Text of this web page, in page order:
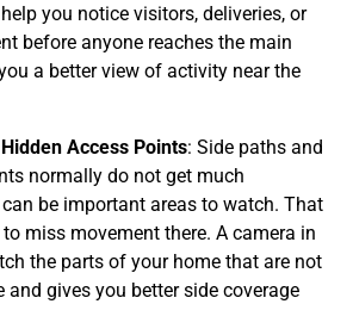
you notice visitors, deliveries, or
before anyone reaches the main
a better view of activity near the
Access Points: Side paths and
normally do not get much
be important areas to watch. That
miss movement there. A camera in
the parts of your home that are not
and gives you better side coverage